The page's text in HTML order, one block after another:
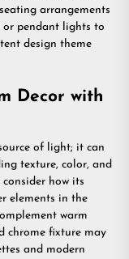
arrangements
or pendant lights to
design theme
Decor with
of light; it can
texture, color, and
how its
elements in the
warm
chrome fixture may
and modern